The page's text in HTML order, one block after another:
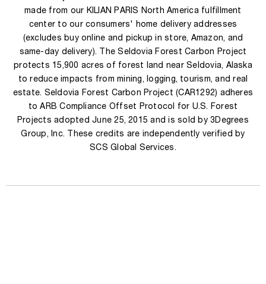
made from our KILIAN PARIS North America fulfillment
center to our consumers' home delivery addresses
(excludes buy online and pickup in store, Amazon, and
same-day delivery). The Seldovia Forest Carbon Project
protects 15,900 acres of forest land near Seldovia, Alaska
to reduce impacts from mining, logging, tourism, and real
estate. Seldovia Forest Carbon Project (CAR1292) adheres
to ARB Compliance Offset Protocol for U.S. Forest
Projects adopted June 25, 2015 and is sold by 3Degrees
Group, Inc. These credits are independently verified by
SCS Global Services.